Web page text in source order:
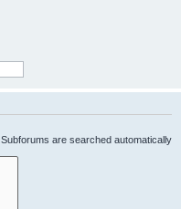
are searched automatically